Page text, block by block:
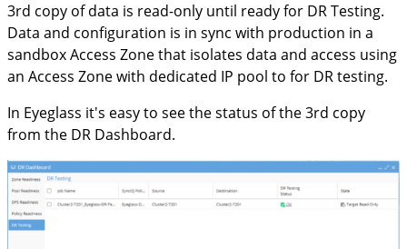
3rd copy of data is read-only until ready for DR Testing.
Data and configuration is in sync with production in a
sandbox Access Zone that isolates data and access using
an Access Zone with dedicated IP pool to for DR testing.
In Eyeglass it's easy to see the status of the 3rd copy
from the DR Dashboard.